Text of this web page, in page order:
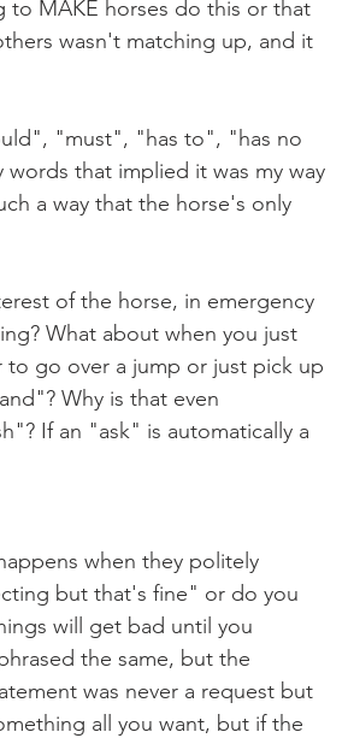
to MAKE horses do this or that
wasn't matching up, and it
that implied it was my way
a way that the horse's only
What about when you just
go over a jump or just pick up
Why is that even
If an "ask" is automatically a
but that's fine" or do you
will get bad until you
the same, but the
was never a request but
all you want, but if the